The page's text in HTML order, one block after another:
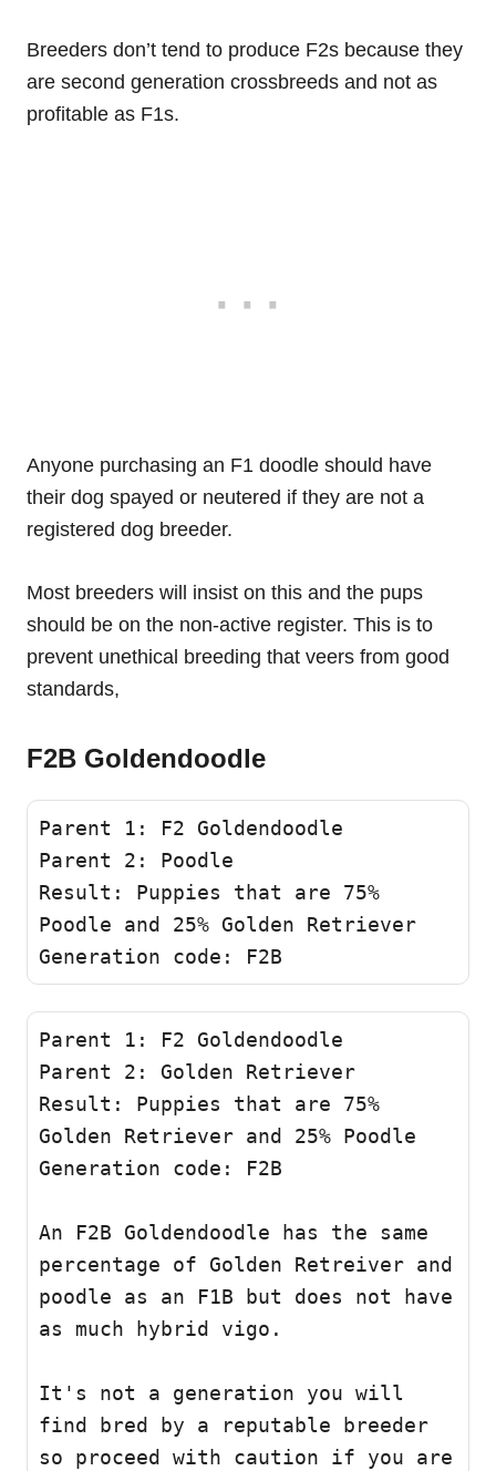
Breeders don’t tend to produce F2s because they
are second generation crossbreeds and not as
profitable as F1s.
Anyone purchasing an F1 doodle should have
their dog spayed or neutered if they are not a
registered dog breeder.
Most breeders will insist on this and the pups
should be on the non-active register. This is to
prevent unethical breeding that veers from good
standards,
F2B Goldendoodle
Parent 1: F2 Goldendoodle
Parent 2: Poodle
Result: Puppies that are 75%
Poodle and 25% Golden Retriever
Generation code: F2B
Parent 1: F2 Goldendoodle
Parent 2: Golden Retriever
Result: Puppies that are 75%
Golden Retriever and 25% Poodle
Generation code: F2B
An F2B Goldendoodle has the same
percentage of Golden Retreiver and
poodle as an F1B but does not have
as much hybrid vigo.
It's not a generation you will
find bred by a reputable breeder
so proceed with caution if you are